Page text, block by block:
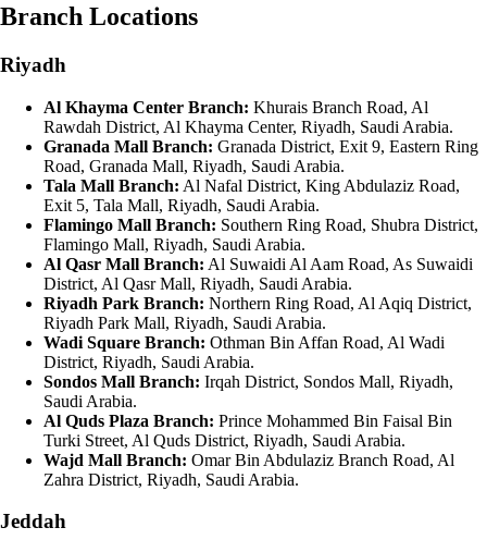
Branch Locations
Riyadh
Al Khayma Center Branch: Khurais Branch Road, Al
Rawdah District, Al Khayma Center, Riyadh, Saudi Arabia.
Granada Mall Branch: Granada District, Exit 9, Eastern Ring
Road, Granada Mall, Riyadh, Saudi Arabia.
Tala Mall Branch: Al Nafal District, King Abdulaziz Road,
Exit 5, Tala Mall, Riyadh, Saudi Arabia.
Flamingo Mall Branch: Southern Ring Road, Shubra District,
Flamingo Mall, Riyadh, Saudi Arabia.
Al Qasr Mall Branch: Al Suwaidi Al Aam Road, As Suwaidi
District, Al Qasr Mall, Riyadh, Saudi Arabia.
Riyadh Park Branch: Northern Ring Road, Al Aqiq District,
Riyadh Park Mall, Riyadh, Saudi Arabia.
Wadi Square Branch: Othman Bin Affan Road, Al Wadi
District, Riyadh, Saudi Arabia.
Sondos Mall Branch: Irqah District, Sondos Mall, Riyadh,
Saudi Arabia.
Al Quds Plaza Branch: Prince Mohammed Bin Faisal Bin
Turki Street, Al Quds District, Riyadh, Saudi Arabia.
Wajd Mall Branch: Omar Bin Abdulaziz Branch Road, Al
Zahra District, Riyadh, Saudi Arabia.
Jeddah